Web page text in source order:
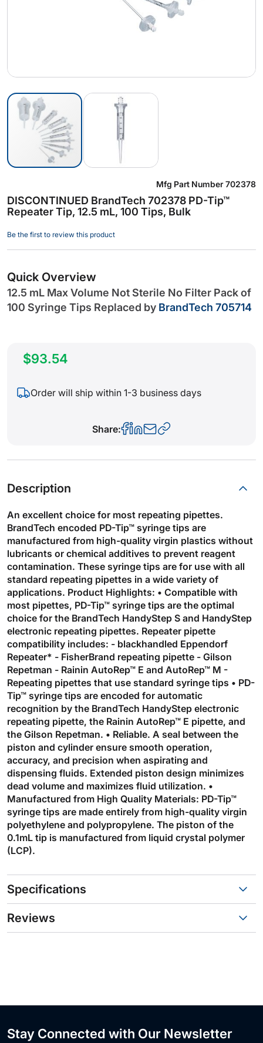
the
beginning
the
images
DISCONTINUED BrandTech 702378 PD-Tip™
Repeater Tip, 12.5 mL, 100 Tips, Bulk
Mfg Part Number 702378
Be the first to review this product
Quick Overview
12.5 mL Max Volume Not Sterile No Filter Pack of
100 Syringe Tips Replaced by BrandTech 705714
$93.54
Order will ship within 1-3 business days
Share:
Description
An excellent choice for most repeating pipettes.
BrandTech encoded PD-Tip™ syringe tips are
manufactured from high-quality virgin plastics without
lubricants or chemical additives to prevent reagent
contamination. These syringe tips are for use with all
standard repeating pipettes in a wide variety of
applications. Product Highlights: • Compatible with
most pipettes, PD-Tip™ syringe tips are the optimal
choice for the BrandTech HandyStep S and HandyStep
electronic repeating pipettes. Repeater pipette
compatibility includes: - blackhandled Eppendorf
Repeater* - FisherBrand repeating pipette - Gilson
Repetman - Rainin AutoRep™ E and AutoRep™ M -
Repeating pipettes that use standard syringe tips • PD-
Tip™ syringe tips are encoded for automatic
recognition by the BrandTech HandyStep electronic
repeating pipette, the Rainin AutoRep™ E pipette, and
the Gilson Repetman. • Reliable. A seal between the
piston and cylinder ensure smooth operation,
accuracy, and precision when aspirating and
dispensing fluids. Extended piston design minimizes
dead volume and maximizes fluid utilization. •
Manufactured from High Quality Materials: PD-Tip™
syringe tips are made entirely from high-quality virgin
polyethylene and polypropylene. The piston of the
0.1mL tip is manufactured from liquid crystal polymer
(LCP).
Specifications
Reviews
Stay Connected with Our Newsletter